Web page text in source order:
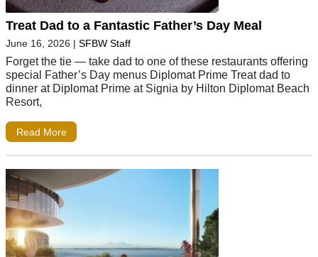
Treat Dad to a Fantastic Father’s Day Meal
June 16, 2026 | SFBW Staff
Forget the tie — take dad to one of these restaurants offering
special Father’s Day menus Diplomat Prime Treat dad to
dinner at Diplomat Prime at Signia by Hilton Diplomat Beach
Resort,
Read More